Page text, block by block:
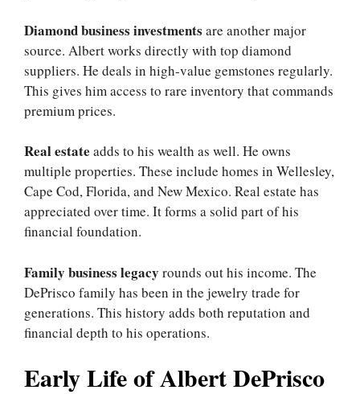
Diamond business investments are another major
source. Albert works directly with top diamond
suppliers. He deals in high-value gemstones regularly.
This gives him access to rare inventory that commands
premium prices.
Real estate adds to his wealth as well. He owns
multiple properties. These include homes in Wellesley,
Cape Cod, Florida, and New Mexico. Real estate has
appreciated over time. It forms a solid part of his
financial foundation.
Family business legacy rounds out his income. The
DePrisco family has been in the jewelry trade for
generations. This history adds both reputation and
financial depth to his operations.
Early Life of Albert DePrisco